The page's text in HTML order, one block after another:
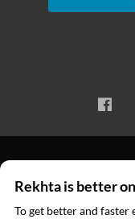
© 2026
Rekhta is better
To get better and faster